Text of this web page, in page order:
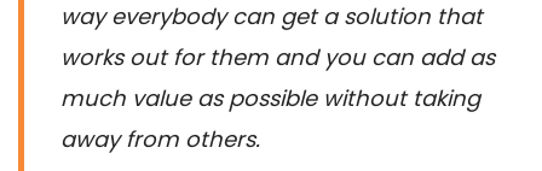
way everybody can get a solution that
works out for them and you can add as
much value as possible without taking
away from others.